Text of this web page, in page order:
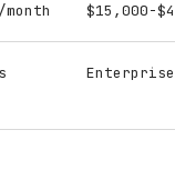
$15,000-
Enterprise